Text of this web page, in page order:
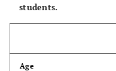
students.
Age